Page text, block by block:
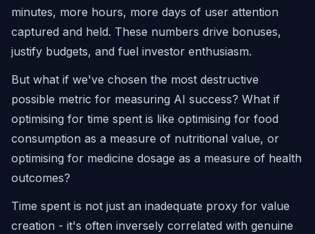
minutes, more hours, more days of user attention
captured and held. These numbers drive bonuses,
justify budgets, and fuel investor enthusiasm.
But what if we've chosen the most destructive
possible metric for measuring AI success? What if
optimising for time spent is like optimising for food
consumption as a measure of nutritional value, or
optimising for medicine dosage as a measure of health
outcomes?
Time spent is not just an inadequate proxy for value
creation - it's often inversely correlated with genuine